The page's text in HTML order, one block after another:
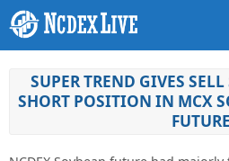
SUPER TREND GIVES
SHORT POSITION IN MCX
FUTURE